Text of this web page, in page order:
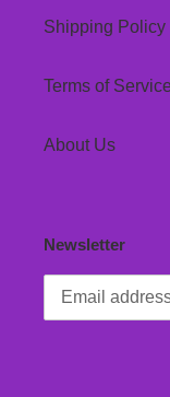
Shipping Policy
Terms of Service
About Us
Newsletter